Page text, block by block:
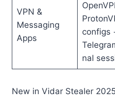
VPN &
Messaging
Apps
configs
nal
New in Vidar Stealer